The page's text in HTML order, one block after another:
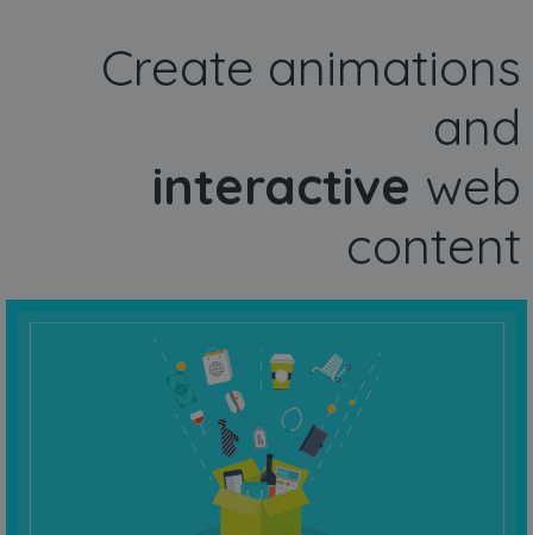
Create animations
and
interactive web
content